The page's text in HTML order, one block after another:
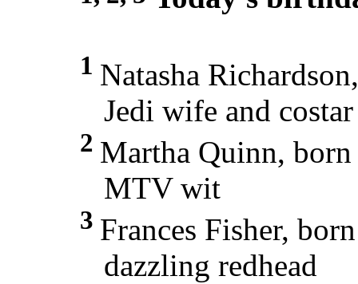
1 Natasha
Jedi wife and
2 Martha Quinn,
MTV wit
3 Frances Fisher,
dazzling redhead